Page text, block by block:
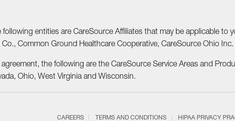
entities are CareSource Affiliates that may be applicable to
Common Ground Healthcare Cooperative, CareSource Ohio
the following are the CareSource Service Areas and
Ohio, West Virginia and Wisconsin.
CAREERS TERMS AND CONDITIONS HIPAA PRIVACY